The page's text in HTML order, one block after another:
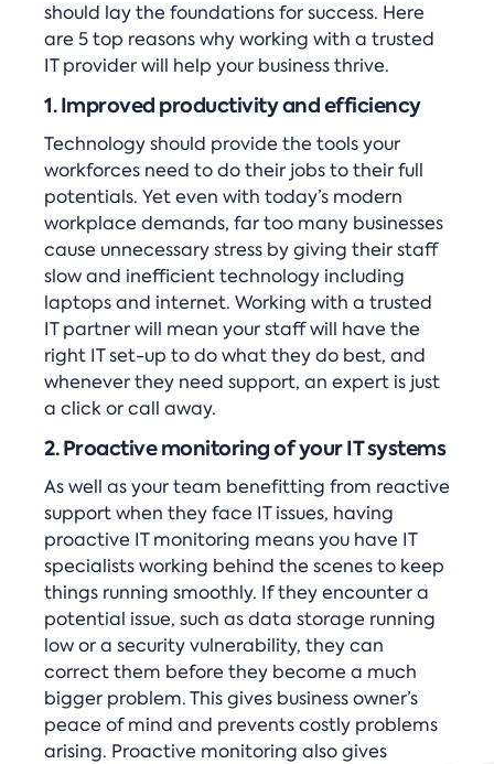
should lay the foundations for success. Here
are 5 top reasons why working with a trusted
IT provider will help your business thrive.
1. Improved productivity and efficiency
Technology should provide the tools your
workforces need to do their jobs to their full
potentials. Yet even with today’s modern
workplace demands, far too many businesses
cause unnecessary stress by giving their staff
slow and inefficient technology including
laptops and internet. Working with a trusted
IT partner will mean your staff will have the
right IT set-up to do what they do best, and
whenever they need support, an expert is just
a click or call away.
2. Proactive monitoring of your IT systems
As well as your team benefitting from reactive
support when they face IT issues, having
proactive IT monitoring means you have IT
specialists working behind the scenes to keep
things running smoothly. If they encounter a
potential issue, such as data storage running
low or a security vulnerability, they can
correct them before they become a much
bigger problem. This gives business owner’s
peace of mind and prevents costly problems
arising. Proactive monitoring also gives